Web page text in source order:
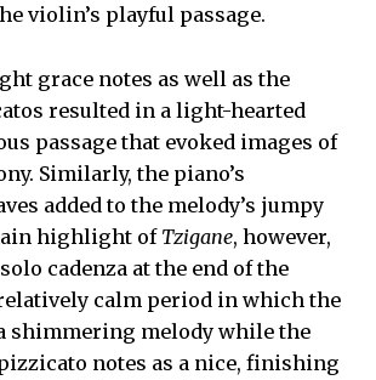
violin’s playful passage.
grace notes as well as the
resulted in a light-hearted
passage that evoked images of
Similarly, the piano’s
added to the melody’s jumpy
highlight of Tzigane, however,
cadenza at the end of the
calm period in which the
shimmering melody while the
notes as a nice, finishing